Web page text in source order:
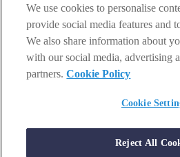
services published by Southbank
Limited which do contain content
the FCA. When viewing that
review the risk warnings
England and Wales No 9539630.
Conduct Authority. FCA No
We use cookies to personalise
provide social media features and
We also share information about
with our social media, advertising
partners.Cookie Policy
Cookie
Reject All